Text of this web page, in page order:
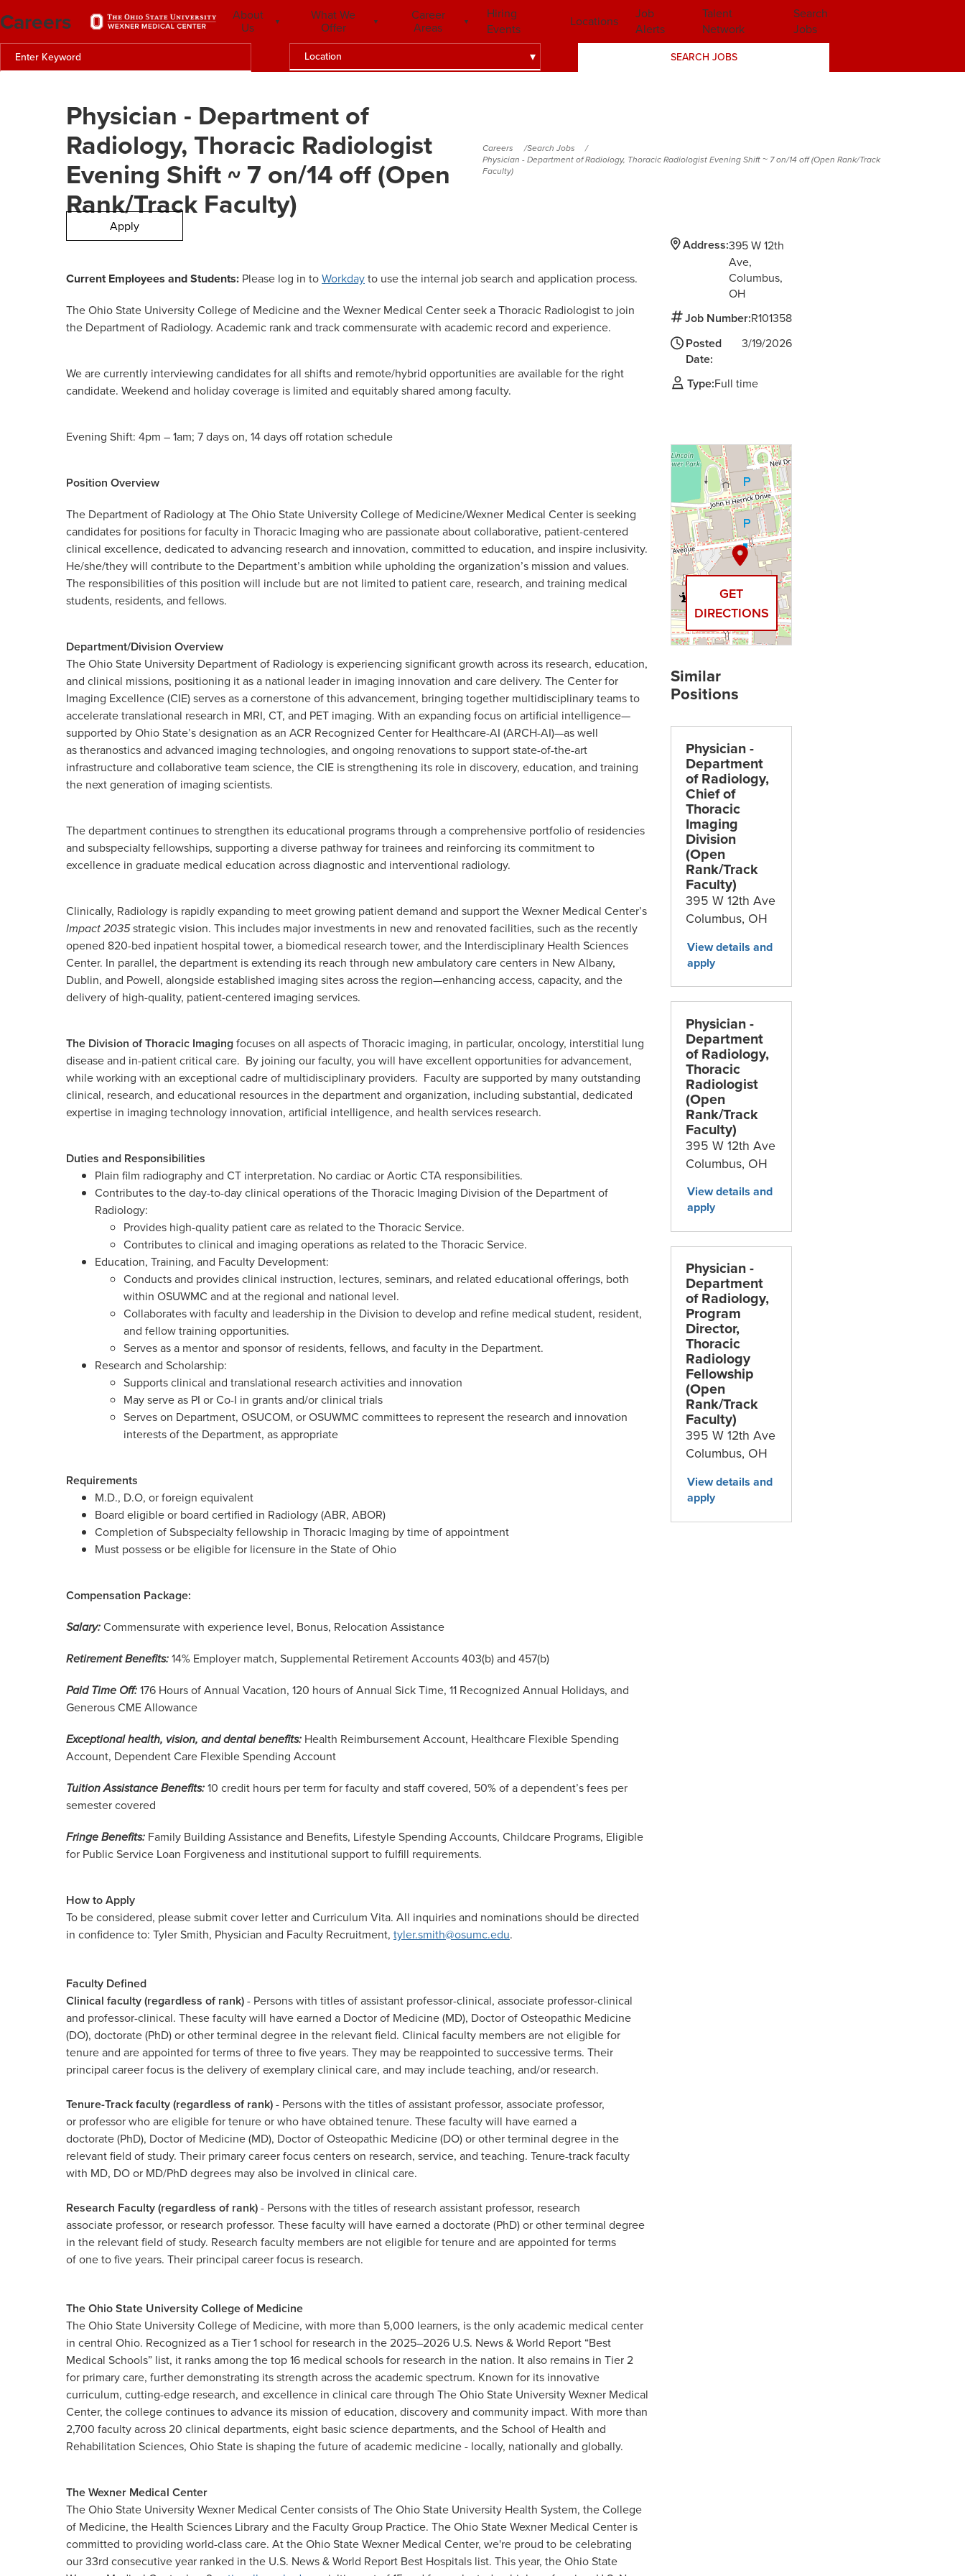
Location SEARCH JOBS
Careers About
Us
What We
Offer
Career
Areas
Hiring
Events
Locations
Job
Alerts
Talent
Network
Search
Jobs
Physician - Department of
Radiology, Thoracic Radiologist
Evening Shift ~ 7 on/14 off (Open
Rank/Track Faculty)
Careers
Search Jobs
Physician - Department of Radiology, Thoracic Radiologist Evening Shift ~ 7 on/14 off (Open Rank/Track
Faculty)
Apply
Address:395 W 12th
Ave
Columbus,
OH
Job Number:R101358
Posted
Date:
3/19/2026
Type:Full time
Current Employees and Students: Please log in toWorkdayto use the internal job search and application process.
The Ohio State University College of Medicine and the Wexner Medical Center seek a Thoracic Radiologist to join
the Department of Radiology. Academic rank and track commensurate with academic record and experience.
We are currently interviewing candidates for all shifts and remote/hybrid opportunities are available for the right
candidate. Weekend and holiday coverage is limited and equitably shared among faculty.
Evening Shift: 4pm – 1am; 7 days on, 14 days off rotation schedule
Position Overview
The Department of Radiology at The Ohio State University College of Medicine/Wexner Medical Center is seeking
candidates for positions for faculty in Thoracic Imaging who are passionate about collaborative, patient-centered
clinical excellence, dedicated to advancing research and innovation, committed to education, and inspire inclusivity.
He/she/they will contribute to the Department’s ambition while upholding the organization’s mission and values.
The responsibilities of this position will include but are not limited to patient care, research, and training medical
students, residents, and fellows.
Department/Division Overview
The Ohio State University Department of Radiology is experiencing significant growth across its research, education,
and clinical missions, positioning it as a national leader in imaging innovation and care delivery. The Center for
Imaging Excellence (CIE) serves as a cornerstone of this advancement, bringing together multidisciplinary teams to
accelerate translational research in MRI, CT, and PET imaging. With an expanding focus on artificial intelligence—
supported by Ohio State’s designation as an ACR Recognized Center for Healthcare-AI (ARCH-AI)—as well
as theranostics and advanced imaging technologies, and ongoing renovations to support state-of-the-art
infrastructure and collaborative team science, the CIE is strengthening its role in discovery, education, and training
the next generation of imaging scientists.
The department continues to strengthen its educational programs through a comprehensive portfolio of residencies
and subspecialty fellowships, supporting a diverse pathway for trainees and reinforcing its commitment to
excellence in graduate medical education across diagnostic and interventional radiology.
Clinically, Radiology is rapidly expanding to meet growing patient demand and support the Wexner Medical Center’s
Impact 2035strategic vision. This includes major investments in new and renovated facilities, such as the recently
opened 820-bed inpatient hospital tower, a biomedical research tower, and the Interdisciplinary Health Sciences
Center. In parallel, the department is extending its reach through new ambulatory care centers in New Albany,
Dublin, and Powell, alongside established imaging sites across the region—enhancing access, capacity, and the
delivery of high-quality, patient-centered imaging services.
The Division of Thoracic Imagingfocuses on all aspects of Thoracic imaging, in particular, oncology, interstitial lung
disease and in-patient critical care. By joining our faculty, you will have excellent opportunities for advancement,
while working with an exceptional cadre of multidisciplinary providers. Faculty are supported by many outstanding
clinical, research, and educational resources in the department and organization, including substantial, dedicated
expertise in imaging technology innovation, artificial intelligence, and health services research.
Duties and Responsibilities
Plain film radiography and CT interpretation. No cardiac or Aortic CTA responsibilities.
Contributes to the day-to-day clinical operations of the Thoracic Imaging Division of the Department of
Radiology:
Provides high-quality patient care as related to the Thoracic Service.
Contributes to clinical and imaging operations as related to the Thoracic Service.
Education, Training, and Faculty Development:
Conducts and provides clinical instruction, lectures, seminars, and related educational offerings, both
within OSUWMC and at the regional and national level.
Collaborates with faculty and leadership in the Division to develop and refine medical student, resident,
and fellow training opportunities.
Serves as a mentor and sponsor of residents, fellows, and faculty in the Department.
Research and Scholarship:
Supports clinical and translational research activities and innovation
May serve as PI or Co-I in grants and/or clinical trials
Serves on Department, OSUCOM, or OSUWMC committees to represent the research and innovation
interests of the Department, as appropriate
Requirements
M.D., D.O, or foreign equivalent
Board eligible or board certified in Radiology (ABR, ABOR)
Completion of Subspecialty fellowship in Thoracic Imaging by time of appointment
Must possess or be eligible for licensure in the State of Ohio
Compensation Package:
Salary:Commensurate with experience level, Bonus, Relocation Assistance
Retirement Benefits:14% Employer match, Supplemental Retirement Accounts 403(b) and 457(b)
Paid Time Off:176 Hours of Annual Vacation, 120 hours of Annual Sick Time, 11 Recognized Annual Holidays, and
Generous CME Allowance
Exceptional health, vision, and dental benefits: Health Reimbursement Account, Healthcare Flexible Spending
Account, Dependent Care Flexible Spending Account
Tuition Assistance Benefits:10 credit hours per term for faculty and staff covered, 50% of a dependent’s fees per
semester covered
Fringe Benefits: Family Building Assistance and Benefits, Lifestyle Spending Accounts, Childcare Programs, Eligible
for Public Service Loan Forgiveness and institutional support to fulfill requirements.
How to Apply
To be considered, please submit cover letter and Curriculum Vita. All inquiries and nominations should be directed
in confidence to: Tyler Smith, Physician and Faculty Recruitment, tyler.smith@osumc.edu.
Faculty Defined
Clinical faculty (regardless of rank)- Persons with titles of assistant professor-clinical, associate professor-clinical
and professor-clinical. These faculty will have earned a Doctor of Medicine (MD), Doctor of Osteopathic Medicine
(DO), doctorate (PhD) or other terminal degree in the relevant field. Clinical faculty members are not eligible for
tenure and are appointed for terms of three to five years. They may be reappointed to successive terms. Their
principal career focus is the delivery of exemplary clinical care, and may include teaching, and/or research. ​
Tenure-Track faculty (regardless of rank)- Persons with the titles of assistant professor, associate professor,
or professor who are eligible for tenure or who have obtained tenure. These faculty will have earned a
doctorate (PhD), Doctor of Medicine (MD), Doctor of Osteopathic Medicine (DO) or other terminal degree in the
relevant field of study. Their primary career focus centers on research, service, and teaching. Tenure-track faculty
with MD, DO or MD/PhD degrees may also be involved in clinical care.​
Research Faculty (regardless of rank)- Persons with the titles of research assistant professor, research
associate professor, or research professor. These faculty will have earned a doctorate (PhD) or other terminal degree
in the relevant field of study. Research faculty members are not eligible for tenure and are appointed for terms
of one to five years. Their principal career focus is research.​
The Ohio State University College of Medicine
The Ohio State University College of Medicine, with more than 5,000 learners, is the only academic medical center
in central Ohio. Recognized as a Tier 1 school for research in the 2025–2026 U.S. News & World Report “Best
Medical Schools” list, it ranks among the top 16 medical schools for research in the nation. It also remains in Tier 2
for primary care, further demonstrating its strength across the academic spectrum. Known for its innovative
curriculum, cutting-edge research, and excellence in clinical care through The Ohio State University Wexner Medical
Center, the college continues to advance its mission of education, discovery and community impact. With more than
2,700 faculty across 20 clinical departments, eight basic science departments, and the School of Health and
Rehabilitation Sciences, Ohio State is shaping the future of academic medicine - locally, nationally and globally.
The Wexner Medical Center
The Ohio State University Wexner Medical Center consists of The Ohio State University Health System, the College
of Medicine, the Health Sciences Library and the Faculty Group Practice. The Ohio State Wexner Medical Center is
committed to providing world-class care. At the Ohio State Wexner Medical Center, we're proud to be celebrating
our 33rd consecutive year ranked in the U.S. News & World Report Best Hospitals list. This year, the Ohio State
GET
DIRECTIONS
Physician -
Department
of Radiology,
Chief of
Thoracic
Imaging
Division
(Open
Rank/Track
Faculty)
395 W 12th Ave
Columbus, OH
Physician -
Department
of Radiology,
Thoracic
Radiologist
(Open
Rank/Track
Faculty)
395 W 12th Ave
Columbus, OH
Physician -
Department
of Radiology,
Program
Director,
Thoracic
Radiology
Fellowship
(Open
Rank/Track
Faculty)
395 W 12th Ave
Columbus, OH